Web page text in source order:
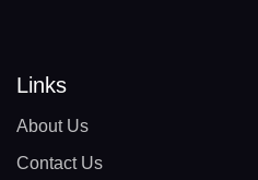
Links
About Us
Contact Us